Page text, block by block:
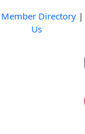
Member Directory |
Us